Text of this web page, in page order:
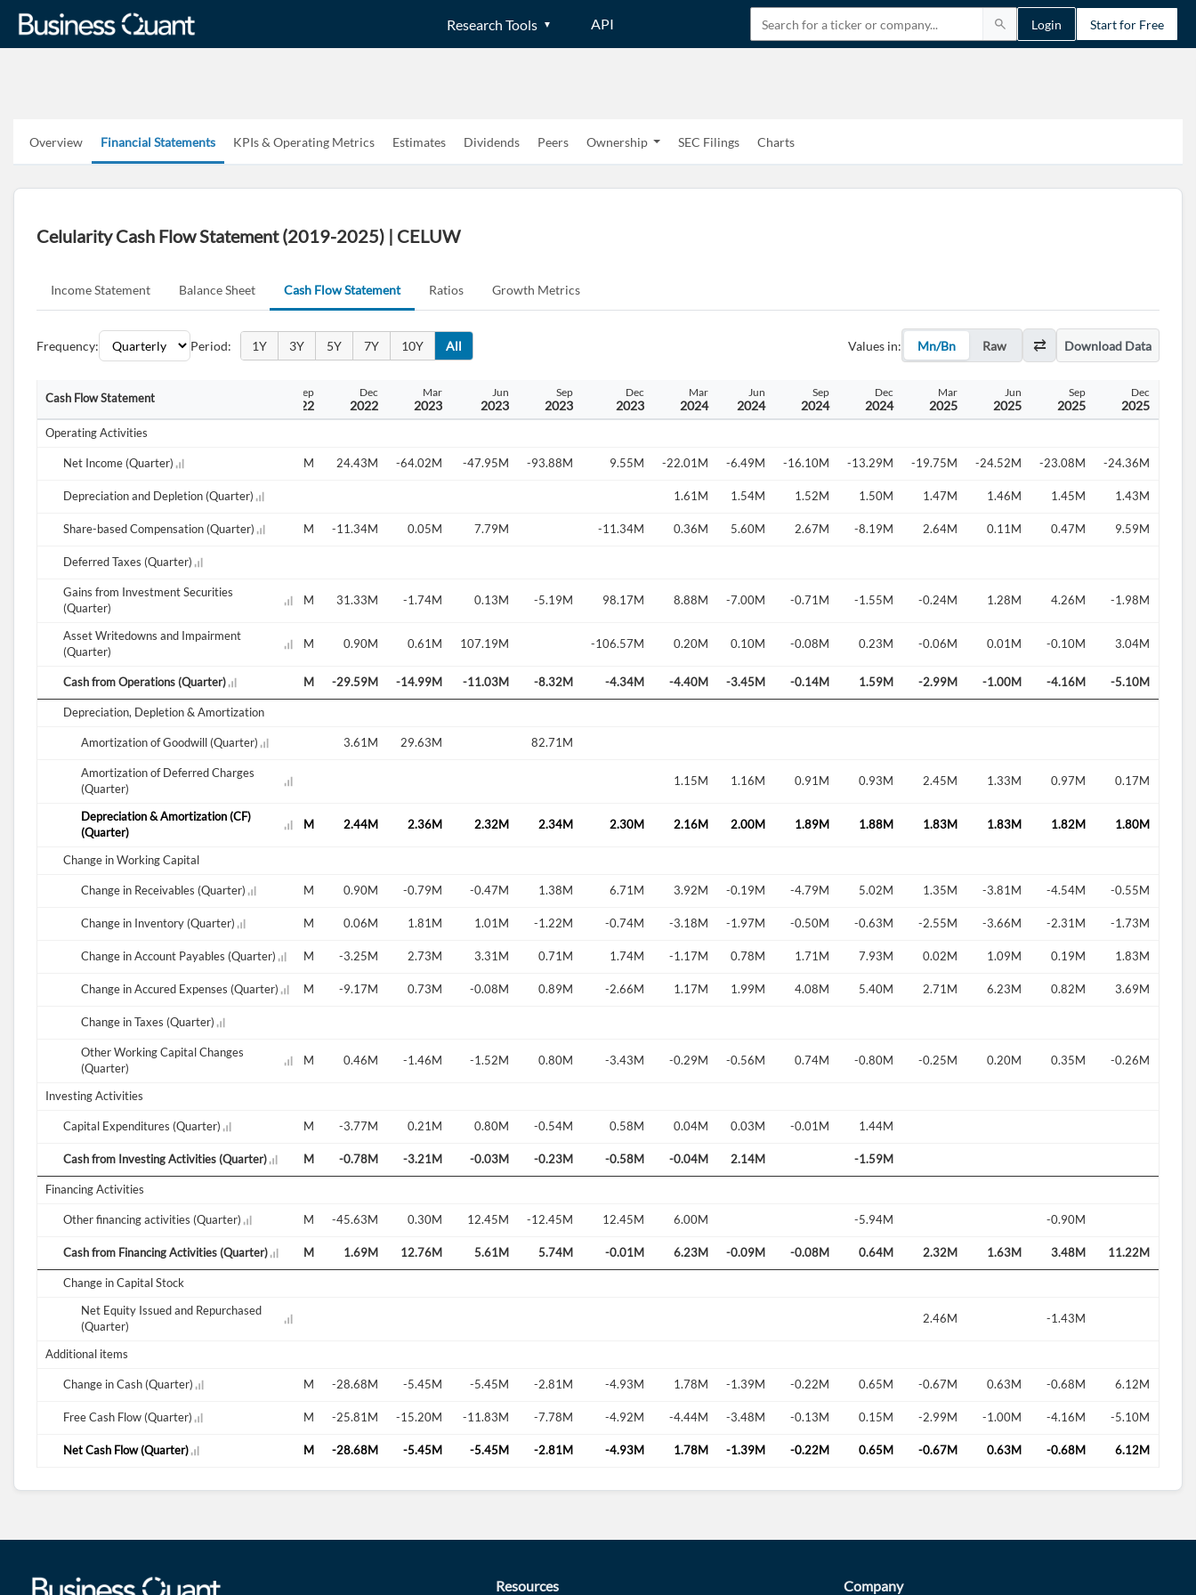
Research Tools API Login Start for Free
Overview Financial Statements KPIs & Operating Metrics Estimates Dividends Peers Ownership SEC Filings Charts
Celularity Cash Flow Statement (2019-2025) | CELUW
Income Statement Balance Sheet Cash Flow Statement Ratios Growth Metrics
Frequency: Period: 1Y 3Y 5Y 7Y 10Y All Values in: Mn/Bn Raw Download Data
Cash Flow Statement
Sep
2021
Dec
2021
Sep
2022
Dec
2022
Mar
2023
Jun
2023
Sep
2023
Dec
2023
Mar
2024
Jun
2024
Sep
2024
Dec
2024
Mar
2025
Jun
2025
Sep
2025
Dec
2025
Operating Activities
Net Income (Quarter)
-4.04M -62.87M 4.80M 24.43M -64.02M -47.95M -93.88M 9.55M -22.01M -6.49M -16.10M -13.29M -19.75M -24.52M -23.08M -24.36M
Depreciation and Depletion (Quarter)
2.05M 1.74M 1.61M 1.54M 1.52M 1.50M 1.47M 1.46M 1.45M 1.43M
Share-based Compensation (Quarter)
-32.74M 2.42M 4.53M 4.52M -11.34M 0.05M 7.79M -11.34M 0.36M 5.60M 2.67M -8.19M 2.64M 0.11M 0.47M 9.59M
Deferred Taxes (Quarter)
0.00M
Gains from Investment Securities
(Quarter)
4.36M 20.93M -43.21M -9.33M 31.33M -1.74M 0.13M -5.19M 98.17M 8.88M -7.00M -0.71M -1.55M -0.24M 1.28M 4.26M -1.98M
Asset Writedowns and Impairment
(Quarter)
0.18M 0.23M -0.23M 0.98M 0.90M 0.61M 107.19M -106.57M 0.20M 0.10M -0.08M 0.23M -0.06M 0.01M -0.10M 3.04M
Cash from Operations (Quarter)
-32.05M -34.25M -36.32M -37.72M -29.59M -14.99M -11.03M -8.32M -4.34M -4.40M -3.45M -0.14M 1.59M -2.99M -1.00M -4.16M -5.10M
Depreciation, Depletion & Amortization
Amortization of Goodwill (Quarter) 3.61M 29.63M 82.71M
Amortization of Deferred Charges
(Quarter)
1.15M 1.16M 0.91M 0.93M 2.45M 1.33M 0.97M 0.17M
Depreciation & Amortization (CF)
(Quarter)
2.61M 2.28M 2.32M 2.39M 2.44M 2.36M 2.32M 2.34M 2.30M 2.16M 2.00M 1.89M 1.88M 1.83M 1.83M 1.82M 1.80M
Change in Working Capital
Change in Receivables (Quarter)
1.16M 1.11M 0.08M 1.50M 0.90M -0.79M -0.47M 1.38M 6.71M 3.92M -0.19M -4.79M 5.02M 1.35M -3.81M -4.54M -0.55M
Change in Inventory (Quarter)
2.64M 5.67M 9.02M 2.14M 0.06M 1.81M 1.01M -1.22M -0.74M -3.18M -1.97M -0.50M -0.63M -2.55M -3.66M -2.31M -1.73M
Change in Account Payables (Quarter)
1.64M 1.33M -0.31M -0.72M -3.25M 2.73M 3.31M 0.71M 1.74M -1.17M 0.78M 1.71M 7.93M 0.02M 1.09M 0.19M 1.83M
Change in Accured Expenses (Quarter)
-5.65M 0.60M 5.15M 0.80M -9.17M 0.73M -0.08M 0.89M -2.66M 1.17M 1.99M 4.08M 5.40M 2.71M 6.23M 0.82M 3.69M
Change in Taxes (Quarter)
Other Working Capital Changes
(Quarter)
-9.90M 0.35M -0.86M 0.00M 0.46M -1.46M -1.52M 0.80M -3.43M -0.29M -0.56M 0.74M -0.80M -0.25M 0.20M 0.35M -0.26M
Investing Activities
Capital Expenditures (Quarter)
-2.93M 1.01M 1.88M 1.56M -3.77M 0.21M 0.80M -0.54M 0.58M 0.04M 0.03M -0.01M 1.44M
Cash from Investing Activities (Quarter)
-2.30M -1.45M -1.44M -1.56M -0.78M -3.21M -0.03M -0.23M -0.58M -0.04M 2.14M -1.59M
Financing Activities
Other financing activities (Quarter)
0.41M 46.48M -16.48M 16.49M -45.63M 0.30M 12.45M -12.45M 12.45M 6.00M -5.94M -0.90M
Cash from Financing Activities (Quarter)
-1.01M 46.49M 27.72M 43.94M 1.69M 12.76M 5.61M 5.74M -0.01M 6.23M -0.09M -0.08M 0.64M 2.32M 1.63M 3.48M 11.22M
Change in Capital Stock
Net Equity Issued and Repurchased
(Quarter)
2.46M -1.43M
Additional items
Change in Cash (Quarter)
-35.36M 10.79M 4.66M -28.68M -5.45M -5.45M -2.81M -4.93M 1.78M -1.39M -0.22M 0.65M -0.67M 0.63M -0.68M 6.12M
Free Cash Flow (Quarter)
-29.11M -35.27M -39.28M -25.81M -15.20M -11.83M -7.78M -4.92M -4.44M -3.48M -0.13M 0.15M -2.99M -1.00M -4.16M -5.10M
Net Cash Flow (Quarter)
-35.36M 10.79M 4.66M -28.68M -5.45M -5.45M -2.81M -4.93M 1.78M -1.39M -0.22M 0.65M -0.67M 0.63M -0.68M 6.12M
Resources Company
Create an account
Start your journey with us today. It's free!
Sign In
Welcome back! Please enter your details.
Sign In